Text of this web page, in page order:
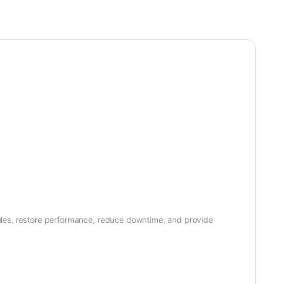
restore performance, reduce downtime, and provide